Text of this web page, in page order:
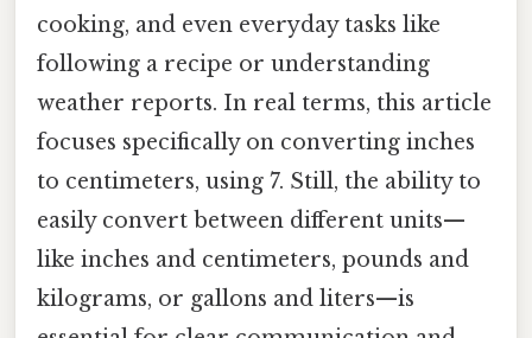
cooking, and even everyday tasks like
following a recipe or understanding
weather reports. In real terms, this article
focuses specifically on converting inches
to centimeters, using 7. Still, the ability to
easily convert between different units—
like inches and centimeters, pounds and
kilograms, or gallons and liters—is